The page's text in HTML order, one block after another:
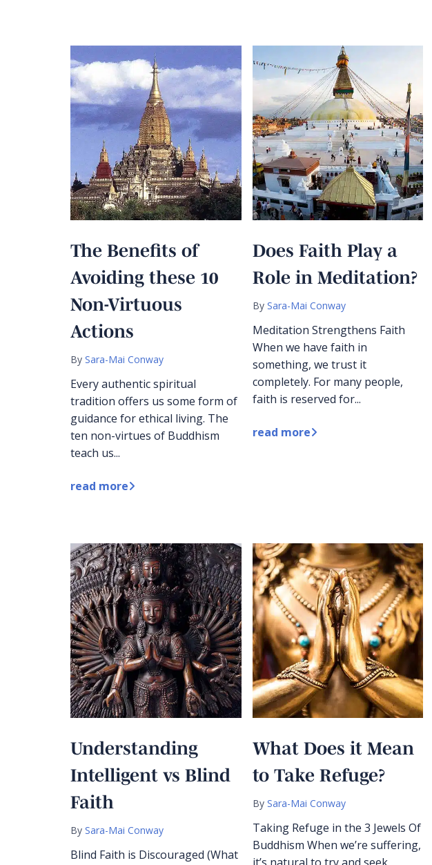
The Benefits of
Avoiding these 10
Non-Virtuous
Actions
By Sara-Mai Conway
Every authentic spiritual
tradition offers us some form of
guidance for ethical living. The
ten non-virtues of Buddhism
teach us...
read more
Does Faith Play a
Role in Meditation?
By Sara-Mai Conway
Meditation Strengthens Faith
When we have faith in
something, we trust it
completely. For many people,
faith is reserved for...
read more
Understanding
Intelligent vs Blind
Faith
By Sara-Mai Conway
Blind Faith is Discouraged (What
What Does it Mean
to Take Refuge?
By Sara-Mai Conway
Taking Refuge in the 3 Jewels Of
Buddhism When we’re suffering,